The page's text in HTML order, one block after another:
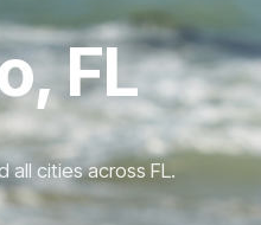
FL
all cities across FL.